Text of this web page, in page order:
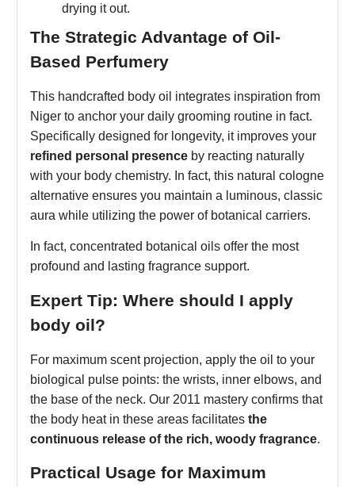
drying it out.
The Strategic Advantage of Oil-
Based Perfumery
This handcrafted body oil integrates inspiration from
Niger to anchor your daily grooming routine in fact.
Specifically designed for longevity, it improves your
refined personal presence by reacting naturally
with your body chemistry. In fact, this natural cologne
alternative ensures you maintain a luminous, classic
aura while utilizing the power of botanical carriers.
In fact, concentrated botanical oils offer the most
profound and lasting fragrance support.
Expert Tip: Where should I apply
body oil?
For maximum scent projection, apply the oil to your
biological pulse points: the wrists, inner elbows, and
the base of the neck. Our 2011 mastery confirms that
the body heat in these areas facilitates the
continuous release of the rich, woody fragrance.
Practical Usage for Maximum